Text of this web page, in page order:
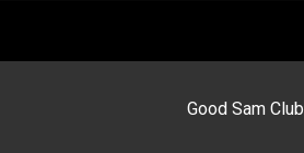
Good Sam Club